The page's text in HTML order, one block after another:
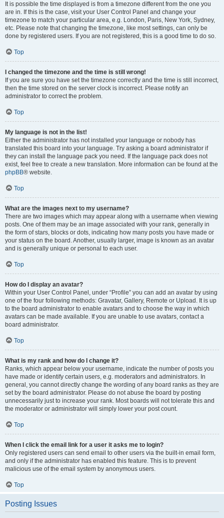
It is possible the time displayed is from a timezone different from the one you
are in. If this is the case, visit your User Control Panel and change your
timezone to match your particular area, e.g. London, Paris, New York, Sydney,
etc. Please note that changing the timezone, like most settings, can only be
done by registered users. If you are not registered, this is a good time to do so.
Top
I changed the timezone and the time is still wrong!
If you are sure you have set the timezone correctly and the time is still incorrect,
then the time stored on the server clock is incorrect. Please notify an
administrator to correct the problem.
Top
My language is not in the list!
Either the administrator has not installed your language or nobody has
translated this board into your language. Try asking a board administrator if
they can install the language pack you need. If the language pack does not
exist, feel free to create a new translation. More information can be found at the
phpBB® website.
Top
What are the images next to my username?
There are two images which may appear along with a username when viewing
posts. One of them may be an image associated with your rank, generally in
the form of stars, blocks or dots, indicating how many posts you have made or
your status on the board. Another, usually larger, image is known as an avatar
and is generally unique or personal to each user.
Top
How do I display an avatar?
Within your User Control Panel, under “Profile” you can add an avatar by using
one of the four following methods: Gravatar, Gallery, Remote or Upload. It is up
to the board administrator to enable avatars and to choose the way in which
avatars can be made available. If you are unable to use avatars, contact a
board administrator.
Top
What is my rank and how do I change it?
Ranks, which appear below your username, indicate the number of posts you
have made or identify certain users, e.g. moderators and administrators. In
general, you cannot directly change the wording of any board ranks as they are
set by the board administrator. Please do not abuse the board by posting
unnecessarily just to increase your rank. Most boards will not tolerate this and
the moderator or administrator will simply lower your post count.
Top
When I click the email link for a user it asks me to login?
Only registered users can send email to other users via the built-in email form,
and only if the administrator has enabled this feature. This is to prevent
malicious use of the email system by anonymous users.
Top
Posting Issues